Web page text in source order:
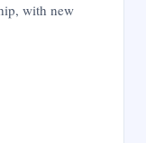
with new